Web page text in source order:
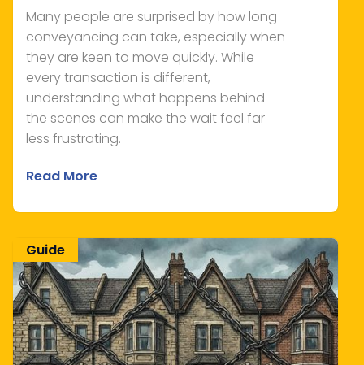
Many people are surprised by how long
conveyancing can take, especially when
they are keen to move quickly. While
every transaction is different,
understanding what happens behind
the scenes can make the wait feel far
less frustrating.
Read More
Guide